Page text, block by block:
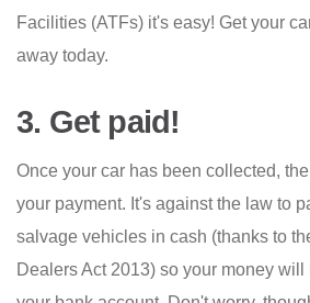
Facilities (ATFs) it's easy! Get your
away today.
3. Get paid!
Once your car has been collected,
your payment. It's against the law to
salvage vehicles in cash (thanks to
Dealers Act 2013) so your money